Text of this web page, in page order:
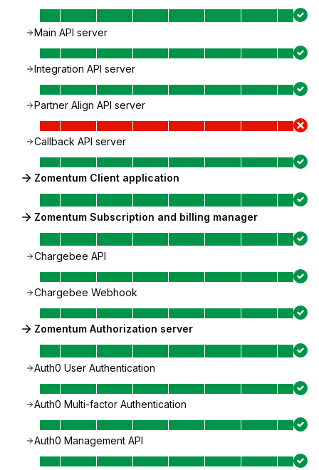
Main API server
Integration API server
Partner Align API server
Callback API server
Zomentum Client application
Zomentum Subscription and billing manager
Chargebee API
Chargebee Webhook
Zomentum Authorization server
Auth0 User Authentication
Auth0 Multi-factor Authentication
Auth0 Management API